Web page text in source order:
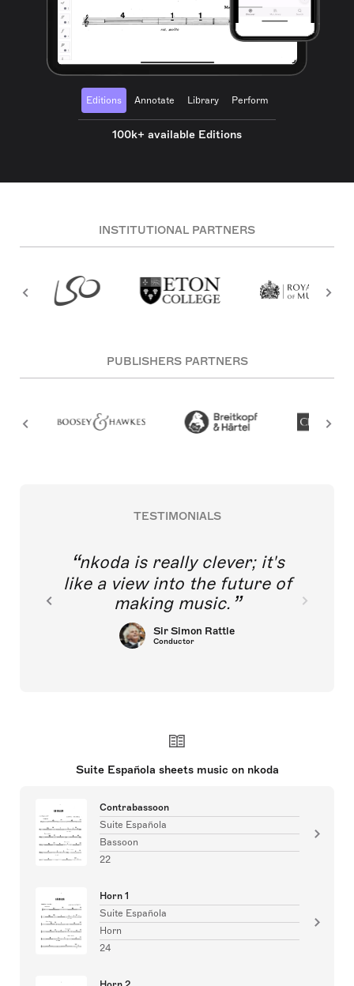
Editions Annotate Library Perform
100k+ available Editions
INSTITUTIONAL PARTNERS
PUBLISHERS PARTNERS
TESTIMONIALS
nkoda is really clever; it's
like a view into the future of
making music.
Sir Simon Rattle
Conductor
Suite Española sheets music on nkoda
Contrabassoon
Suite Española
Bassoon
22
Horn 1
Suite Española
Horn
24